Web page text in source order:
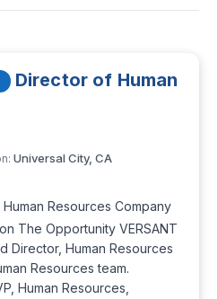
Director of Human
Universal City, CA
Resources Company
The Opportunity VERSANT
Director, Human Resources
Resources team.
Human Resources,